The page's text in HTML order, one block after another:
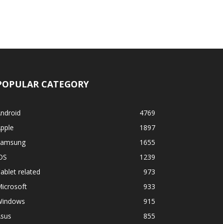
CATEGORY
4769
1897
1655
1239
related
973
933
915
855